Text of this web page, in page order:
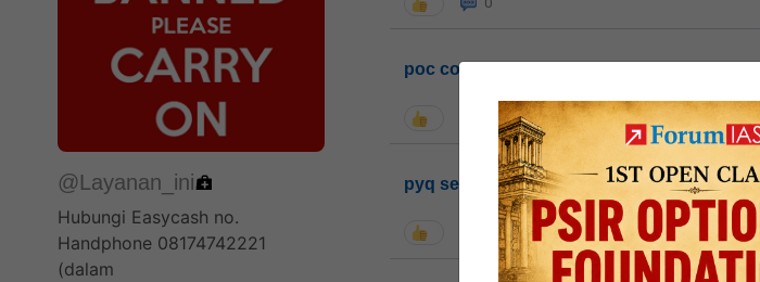
@Layanan_ini
Hubungi Easycash no.
Handphone 08174742221
(dalam
poc contact
1.3k
pyq session link
1.1k